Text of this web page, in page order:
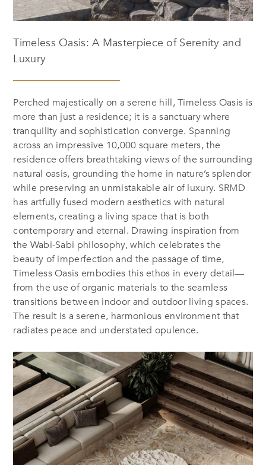
Timeless Oasis: A Masterpiece of Serenity and
Luxury
Perched majestically on a serene hill,Timeless Oasis is
more than just a residence; it is a sanctuary where
tranquility and sophistication converge. Spanning
across an impressive 10,000 square meters, the
residence offers breathtaking views of the surrounding
natural oasis, grounding the home in nature’s splendor
while preserving an unmistakable air of luxury. SRMD
has artfully fused modern aesthetics with natural
elements, creating a living space that is both
contemporary and eternal. Drawing inspiration from
the Wabi-Sabi philosophy, which celebrates the
beauty of imperfection and the passage of time,
Timeless Oasis embodies this ethos in every detail—
from the use of organic materials to the seamless
transitions between indoor and outdoor living spaces.
The result is a serene, harmonious environment that
radiates peace and understated opulence.